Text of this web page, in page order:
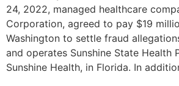
24, 2022, managed healthcare
Corporation, agreed to pay $19
Washington to settle fraud
and operates Sunshine State Health
Sunshine Health, in Florida. In